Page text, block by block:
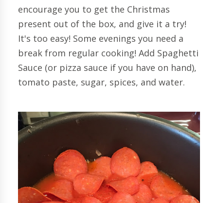
encourage you to get the Christmas
present out of the box, and give it a try!
It's too easy! Some evenings you need a
break from regular cooking! Add Spaghetti
Sauce (or pizza sauce if you have on hand),
tomato paste, sugar, spices, and water.